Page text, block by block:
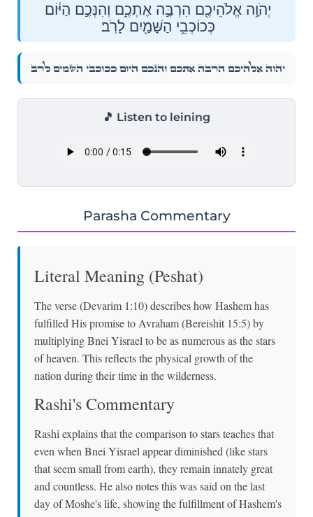
יְהֹוָ֥ה אֱלֹהֵיכֶ֖ם הִרְבָּ֣ה אֶתְכֶ֑ם וְהִנְּכֶ֣ם הַיּ֔וֹם
כְּכוֹכְבֵ֥י הַשָּׁמַ֖יִם לָרֹֽב׃
יְהֹוָ֥ה אֱלֹהֵיכֶ֖ם הִרְבָּ֣ה אֶתְכֶ֑ם וְהִנְּכֶ֣ם הַיּ֔וֹם כְּכוֹכְבֵ֥י הַשָּׁמַ֖יִם לָרֹֽב׃
🎵 Listen to leining
Parasha Commentary
Literal Meaning (Peshat)
The verse (Devarim 1:10) describes how Hashem has
fulfilled His promise to Avraham (Bereishit 15:5) by
multiplying Bnei Yisrael to be as numerous as the stars
of heaven. This reflects the physical growth of the
nation during their time in the wilderness.
Rashi's Commentary
Rashi explains that the comparison to stars teaches that
even when Bnei Yisrael appear diminished (like stars
that seem small from earth), they remain innately great
and countless. He also notes this was said on the last
day of Moshe's life, showing the fulfillment of Hashem's